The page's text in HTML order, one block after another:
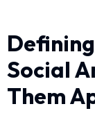
Social
Them